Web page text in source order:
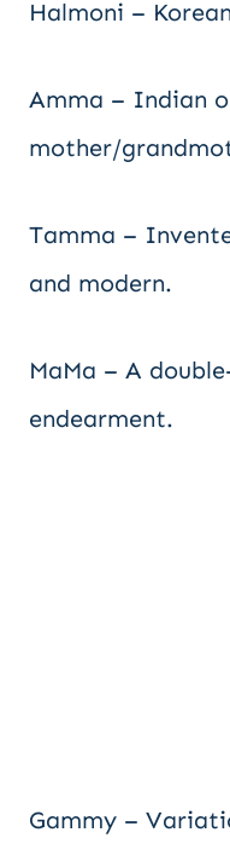
Halmoni –
Amma – Indian
mother/
Tamma –
and modern.
MaMa – A
endearment.
Gammy –